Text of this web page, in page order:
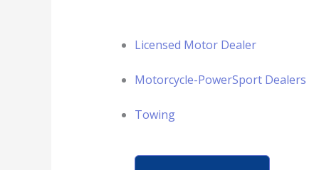
Licensed Motor Dealer
Motorcycle-PowerSport Dealers
Towing